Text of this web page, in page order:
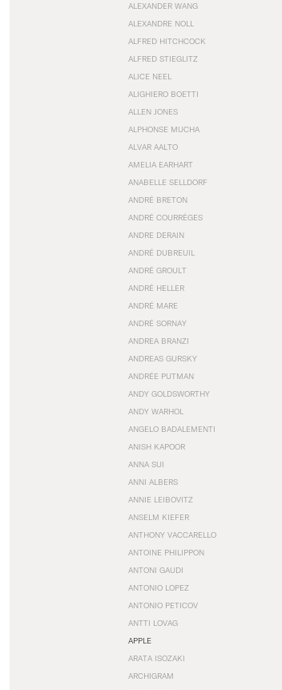
ALEXANDER WANG
ALEXANDRE NOLL
ALFRED HITCHCOCK
ALFRED STIEGLITZ
ALICE NEEL
ALIGHIERO BOETTI
ALLEN JONES
ALPHONSE MUCHA
ALVAR AALTO
AMELIA EARHART
ANABELLE SELLDORF
ANDRÉ BRETON
ANDRÉ COURRÈGES
ANDRE DERAIN
ANDRÉ DUBREUIL
ANDRÉ GROULT
ANDRÉ HELLER
ANDRÉ MARE
ANDRÉ SORNAY
ANDREA BRANZI
ANDREAS GURSKY
ANDRÉE PUTMAN
ANDY GOLDSWORTHY
ANDY WARHOL
ANGELO BADALEMENTI
ANISH KAPOOR
ANNA SUI
ANNI ALBERS
ANNIE LEIBOVITZ
ANSELM KIEFER
ANTHONY VACCARELLO
ANTOINE PHILIPPON
ANTONI GAUDI
ANTONIO LOPEZ
ANTONIO PETICOV
ANTTI LOVAG
APPLE
ARATA ISOZAKI
ARCHIGRAM